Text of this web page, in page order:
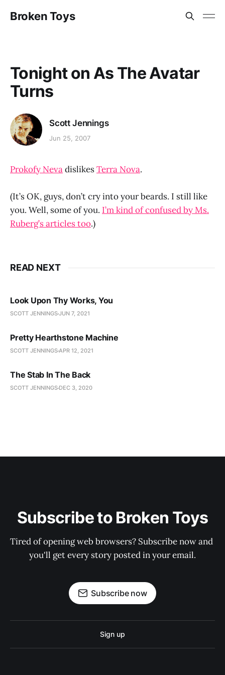
Broken Toys
Tonight on As The Avatar
Turns
Scott Jennings
Jun 25, 2007
Prokofy NevadislikesTerra Nova.
(It’s OK, guys, don’t cry into your beards. I still like
you. Well, some of you. I’m kind of confused by Ms.
Ruberg’s articles too.)
READ NEXT
Look Upon Thy Works, You
SCOTT JENNINGSJUN 7, 2021
Pretty Hearthstone Machine
SCOTT JENNINGSAPR 12, 2021
The Stab In The Back
SCOTT JENNINGS DEC 3, 2020
Subscribe to Broken Toys
Tired of opening web browsers? Subscribe now and
you'll get every story posted in your email.
Subscribe now
Sign up